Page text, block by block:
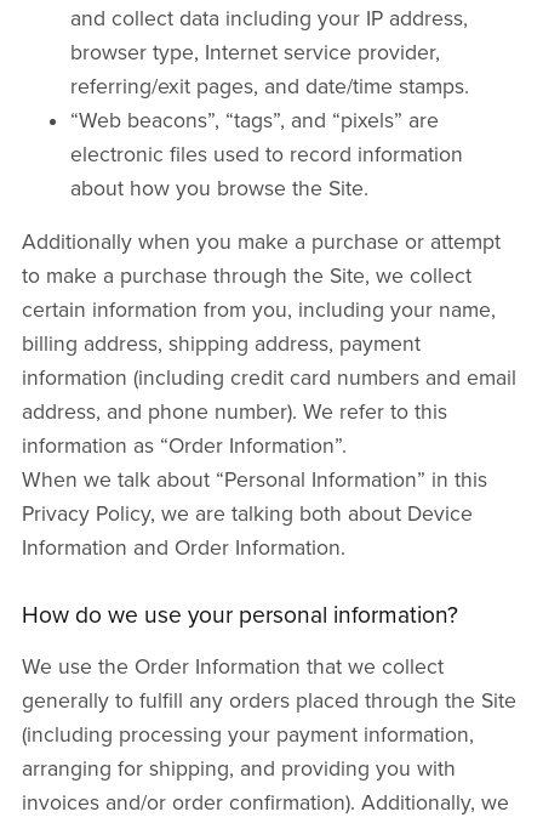
and collect data including your IP address,
browser type, Internet service provider,
referring/exit pages, and date/time stamps.
“Web beacons”, “tags”, and “pixels” are
electronic files used to record information
about how you browse the Site.
Additionally when you make a purchase or attempt
to make a purchase through the Site, we collect
certain information from you, including your name,
billing address, shipping address, payment
information (including credit card numbers and email
address, and phone number). We refer to this
information as “Order Information”.
When we talk about “Personal Information” in this
Privacy Policy, we are talking both about Device
Information and Order Information.
How do we use your personal information?
We use the Order Information that we collect
generally to fulfill any orders placed through the Site
(including processing your payment information,
arranging for shipping, and providing you with
invoices and/or order confirmation). Additionally, we